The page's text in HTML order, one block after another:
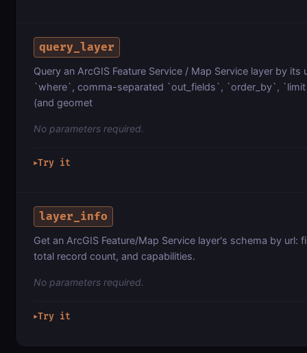
query_layer
Query an ArcGIS Feature Service / Map Service layer by
`where`, comma-separated `out_fields`, `order_by`,
(and geomet
No parameters required.
▶Try it
layer_info
Get an ArcGIS Feature/Map Service layer's schema by
total record count, and capabilities.
No parameters required.
▶Try it